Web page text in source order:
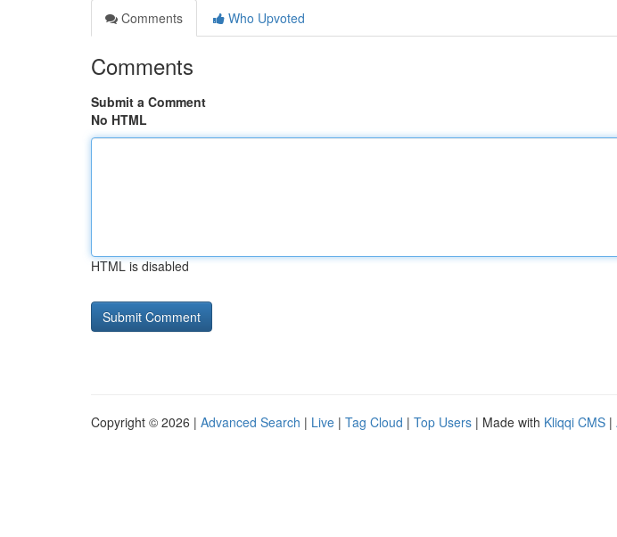
Comments
Who Upvoted
Comments
Submit a Comment
No HTML
HTML is disabled
Copyright © 2026 | Advanced Search | Live | Tag Cloud | Top Users | Made with Kliqqi CMS |